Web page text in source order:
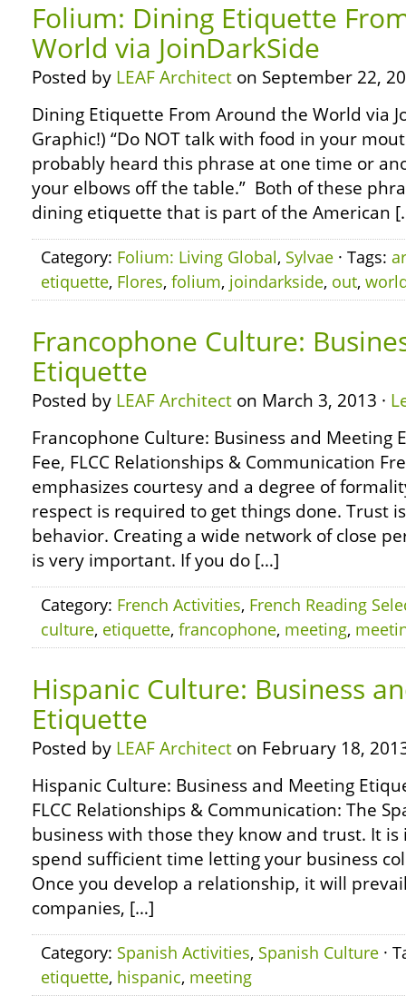
Folium: Dining Etiquette
World via JoinDarkSide
Posted by LEAF Architect on September 22,
Dining Etiquette From Around the World via
Graphic!) “Do NOT talk with food in your
probably heard this phrase at one time or
your elbows off the table.” Both of these
dining etiquette that is part of the American
Category: Folium: Living Global, Sylvae · Tags:
etiquette, Flores, folium, joindarkside, out,
Francophone Culture:
Etiquette
Posted by LEAF Architect on March 3, 2013 ·
Francophone Culture: Business and Meeting
Fee, FLCC Relationships & Communication
emphasizes courtesy and a degree of
respect is required to get things done. Trust
behavior. Creating a wide network of close
is very important. If you do […]
Category: French Activities, French Reading
culture, etiquette, francophone, meeting,
Hispanic Culture: Business
Etiquette
Posted by LEAF Architect on February 18,
Hispanic Culture: Business and Meeting
FLCC Relationships & Communication: The
business with those they know and trust. It
spend sufficient time letting your business
Once you develop a relationship, it will
companies, […]
Category: Spanish Activities, Spanish Culture ·
etiquette, hispanic, meeting